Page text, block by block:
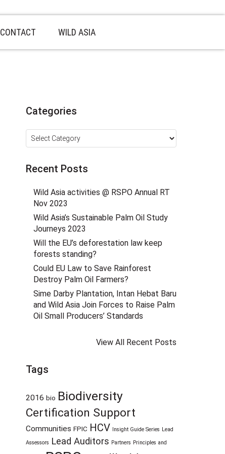
CONTACT WILD ASIA
Categories
Categories
Recent Posts
Wild Asia activities @ RSPO Annual RT
Nov 2023
Wild Asia’s Sustainable Palm Oil Study
Journeys 2023
Will the EU’s deforestation law keep
forests standing?
Could EU Law to Save Rainforest
Destroy Palm Oil Farmers?
Sime Darby Plantation, Intan Hebat Baru
and Wild Asia Join Forces to Raise Palm
Oil Small Producers’ Standards
View All Recent Posts
Tags
2016 bio Biodiversity
Certification Support
Communities FPIC HCV Insight Guide Series Lead
Assessors Lead Auditors Partners Principles and